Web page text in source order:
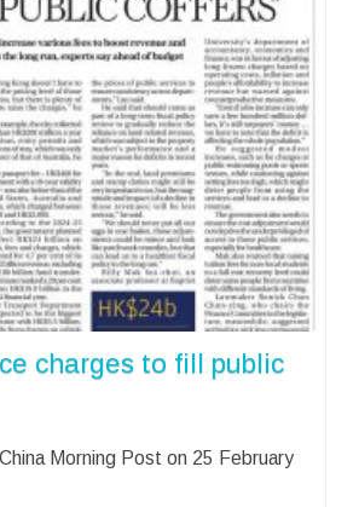
charges to fill public
Morning Post on 25 February